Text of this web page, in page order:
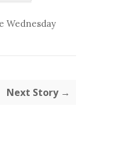
Wednesday
Next Story →